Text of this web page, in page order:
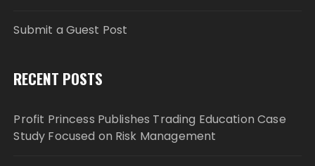
Submit a Guest Post
RECENT POSTS
Profit Princess Publishes Trading Education Case
Study Focused on Risk Management